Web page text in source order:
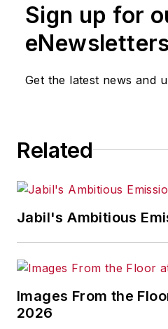
Sign up for
Get the latest news and
Related
Jabil's Ambitious
Images From the
2026